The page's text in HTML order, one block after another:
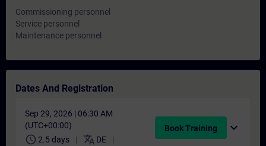
Commissioning personnel
Service personnel
Maintenance personnel
Dates And Registration
Sep 29, 2026 | 06:30 AM
(UTC+00:00)
schedule 2.5 days translate DE
Book Training expand_more